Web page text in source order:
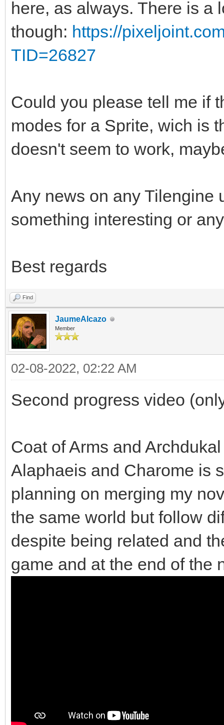
here, as always. There is a
though: https://
TID=26827
Could you please tell me if
modes for a Sprite, wich is
doesn't seem to work,
Any news on any Tilengine
something interesting or
Best regards
Find
JaumeAlcazo
Member
02-08-2022, 02:22 AM
Second progress video
Coat of Arms and
Alaphaeis and Charome is
planning on merging my
the same world but follow
despite being related and
game and at the end of the